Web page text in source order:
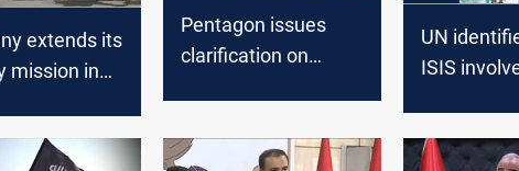
extends its
mission in
Pentagon issues
clarification on
UN
ISIS